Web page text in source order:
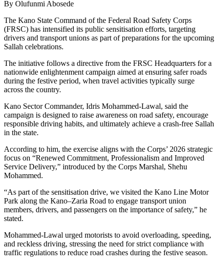
By Olufunmi Abosede
The Kano State Command of the Federal Road Safety Corps
(FRSC) has intensified its public sensitisation efforts, targeting
drivers and transport unions as part of preparations for the upcoming
Sallah celebrations.
The initiative follows a directive from the FRSC Headquarters for a
nationwide enlightenment campaign aimed at ensuring safer roads
during the festive period, when travel activities typically surge
across the country.
Kano Sector Commander, Idris Mohammed-Lawal, said the
campaign is designed to raise awareness on road safety, encourage
responsible driving habits, and ultimately achieve a crash-free Sallah
in the state.
According to him, the exercise aligns with the Corps’ 2026 strategic
focus on “Renewed Commitment, Professionalism and Improved
Service Delivery,” introduced by the Corps Marshal, Shehu
Mohammed.
“As part of the sensitisation drive, we visited the Kano Line Motor
Park along the Kano–Zaria Road to engage transport union
members, drivers, and passengers on the importance of safety,” he
stated.
Mohammed-Lawal urged motorists to avoid overloading, speeding,
and reckless driving, stressing the need for strict compliance with
traffic regulations to reduce road crashes during the festive season.